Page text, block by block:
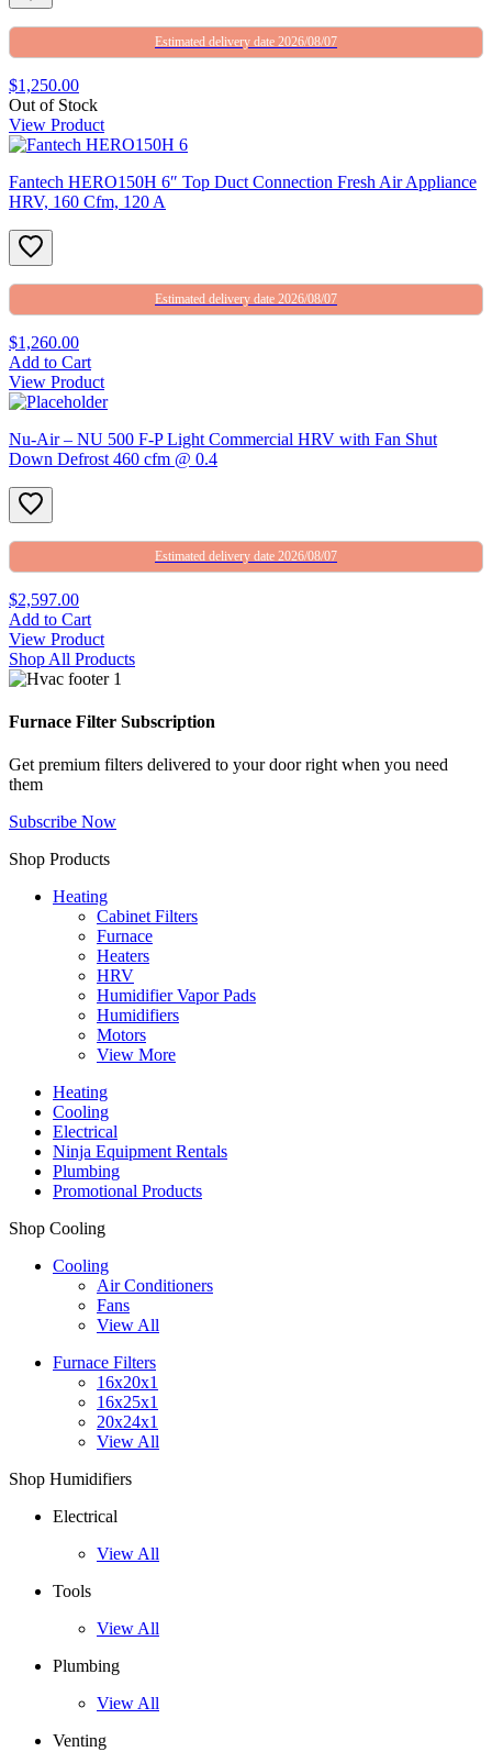
Estimated delivery date 2026/08/07
$1,250.00
Out of Stock
View Product
Fantech HERO150H 6″ Top Duct Connection Fresh Air Appliance
HRV, 160 Cfm, 120 A
Estimated delivery date 2026/08/07
$1,260.00
Add to Cart
View Product
Nu-Air – NU 500 F-P Light Commercial HRV with Fan Shut
Down Defrost 460 cfm @ 0.4
Estimated delivery date 2026/08/07
$2,597.00
Add to Cart
View Product
Shop All Products
Furnace Filter Subscription
Get premium filters delivered to your door right when you need
them
Subscribe Now
Shop Products
Heating
Cabinet Filters
Furnace
Heaters
HRV
Humidifier Vapor Pads
Humidifiers
Motors
View More
Heating
Cooling
Electrical
Ninja Equipment Rentals
Plumbing
Promotional Products
Shop Cooling
Cooling
Air Conditioners
Fans
View All
Furnace Filters
16x20x1
16x25x1
20x24x1
View All
Shop Humidifiers
Electrical
View All
Tools
View All
Plumbing
View All
Venting